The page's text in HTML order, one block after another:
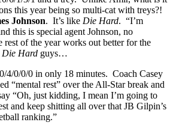
this year being so multi-cat with treys?!
Johnson. It’s like Die Hard. “I’m
this is special agent Johnson, no
rest of the year works out better for the
Die Hard guys…
4/0/0/0 in only 18 minutes. Coach Casey
“mental rest” over the All-Star break and
“Oh, just kidding, I mean I’m going to
and keep shitting all over that JB Gilpin’s
ranking.”